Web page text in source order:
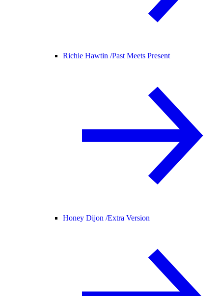
Richie Hawtin /Past Meets Present
Honey Dijon /Extra Version